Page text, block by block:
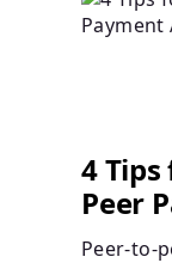
4
Peer
Peer-to-